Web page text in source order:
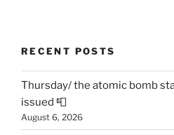
RECENT POSTS
Thursday/ the atomic bomb
issued 📮
August 6, 2026